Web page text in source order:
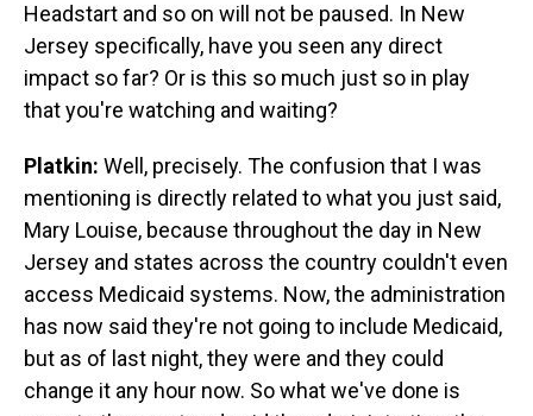
Headstart and so on will not be paused. In New
Jersey specifically, have you seen any direct
impact so far? Or is this so much just so in play
that you're watching and waiting?
Platkin: Well, precisely. The confusion that I was
mentioning is directly related to what you just said,
Mary Louise, because throughout the day in New
Jersey and states across the country couldn't even
access Medicaid systems. Now, the administration
has now said they're not going to include Medicaid,
but as of last night, they were and they could
change it any hour now. So what we've done is